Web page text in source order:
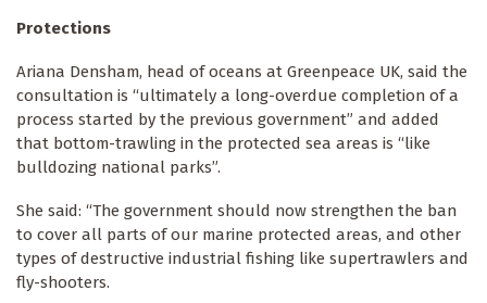
Protections
Ariana Densham, head of oceans at Greenpeace UK, said the
consultation is “ultimately a long-overdue completion of a
process started by the previous government” and added
that bottom-trawling in the protected sea areas is “like
bulldozing national parks”.
She said: “The government should now strengthen the ban
to cover all parts of our marine protected areas, and other
types of destructive industrial fishing like supertrawlers and
fly-shooters.